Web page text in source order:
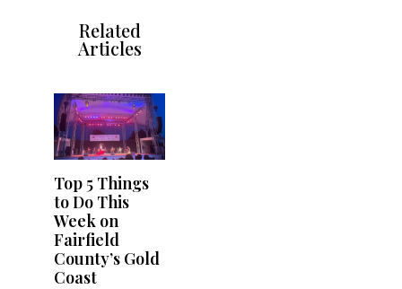
Related
Articles
Top 5 Things
to Do This
Week on
Fairfield
County’s Gold
Coast